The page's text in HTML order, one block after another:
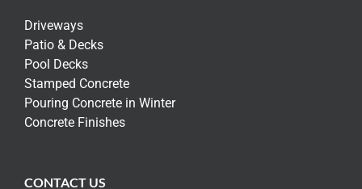
Driveways
Patio & Decks
Pool Decks
Stamped Concrete
Pouring Concrete in Winter
Concrete Finishes
CONTACT US